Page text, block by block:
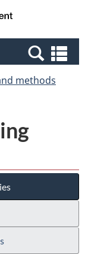
Canada
methods